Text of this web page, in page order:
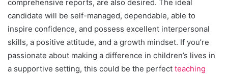
comprehensive reports, are also desired. The ideal
candidate will be self-managed, dependable, able to
inspire confidence, and possess excellent interpersonal
skills, a positive attitude, and a growth mindset. If you’re
passionate about making a difference in children’s lives in
a supportive setting, this could be the perfect teaching